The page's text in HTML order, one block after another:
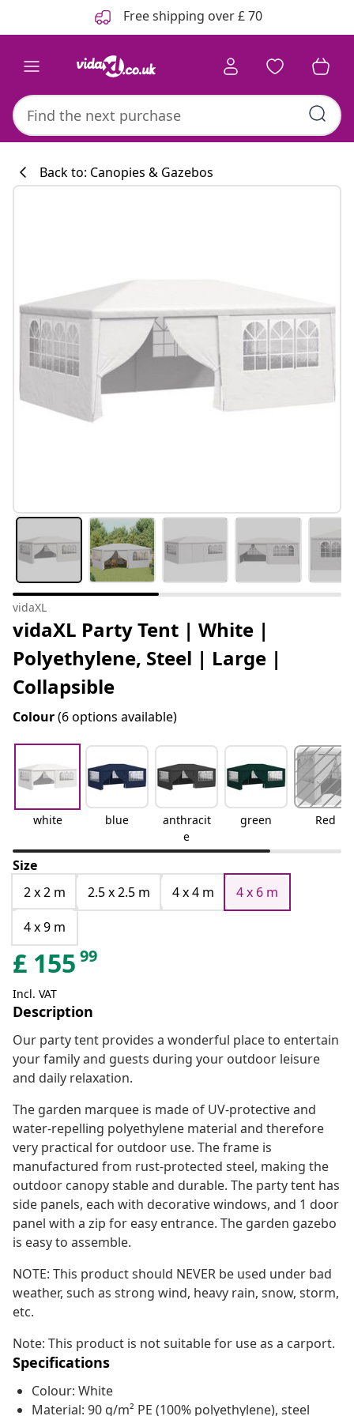
Free shipping over £ 70
Back to: Canopies & Gazebos
vidaXL
vidaXL Party Tent | White |
Polyethylene, Steel | Large |
Collapsible
Colour(6 options available)
white blue
anthracit
e
green Red
Size
2 x 2 m
2.5 x 2.5 m 4 x 4 m
4 x 6 m
4 x 9 m
£ 155 99
Incl. VAT
Description
Our party tent provides a wonderful place to entertain
your family and guests during your outdoor leisure
and daily relaxation.
The garden marquee is made of UV-protective and
water-repelling polyethylene material and therefore
very practical for outdoor use. The frame is
manufactured from rust-protected steel, making the
outdoor canopy stable and durable. The party tent has
side panels, each with decorative windows, and 1 door
panel with a zip for easy entrance. The garden gazebo
is easy to assemble.
NOTE: This product should NEVER be used under bad
weather, such as strong wind, heavy rain, snow, storm,
etc.
Note: This product is not suitable for use as a carport.
Specifications
Colour: White
Material: 90 g/m² PE (100% polyethylene), steel